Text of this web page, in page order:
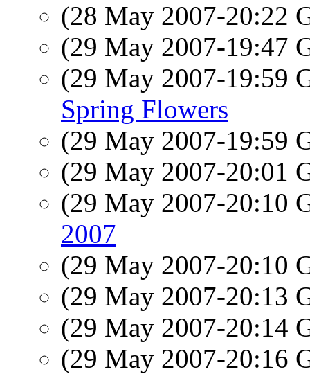
(28 May 2007-20:22
(29 May 2007-19:47
(29 May 2007-19:59
Spring Flowers
(29 May 2007-19:59
(29 May 2007-20:01
(29 May 2007-20:10
2007
(29 May 2007-20:10
(29 May 2007-20:13
(29 May 2007-20:14
(29 May 2007-20:16